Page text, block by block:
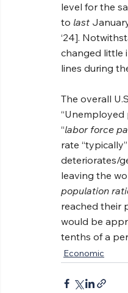
level for the
to last
‘24].
changed little
lines during
The overall
“Unemployed
“labor force
rate
deteriorates/
leaving the
population
reached their
would be
tenths of a
Economic